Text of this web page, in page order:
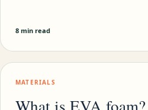
8 min read
MATERIALS
What is EVA foam?